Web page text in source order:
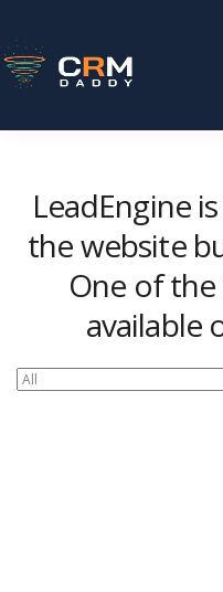
LeadEngine
the website
One of
available